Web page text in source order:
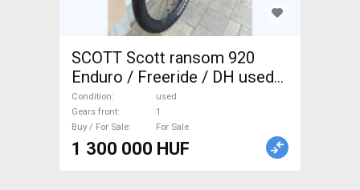
SCOTT Scott ransom 920
Enduro / Freeride / DH used
For Sale
Condition
used
Gears front
1
Buy / For Sale
For Sale
1 300 000 HUF